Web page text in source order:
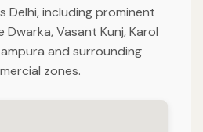
Delhi, including prominent
Vasant Kunj, Karol
and surrounding
zones.